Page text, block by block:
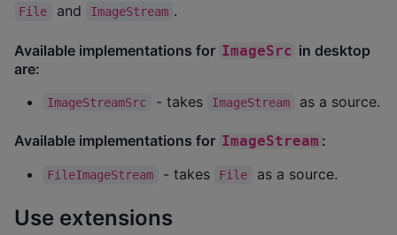
File and ImageStream .
Available implementations for ImageSrc in desktop
are:
ImageStreamSrc - takes ImageStream as a source.
Available implementations for ImageStream :
FileImageStream - takes File as a source.
Use extensions